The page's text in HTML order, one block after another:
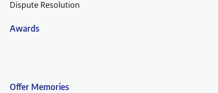
Dispute Resolution
Awards
Offer Memories